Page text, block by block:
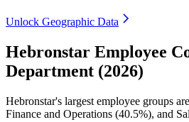
Unlock Geographic Data
Hebronstar Employee
Department (2026)
Hebronstar's largest employee groups
Finance and Operations (40.5%), and